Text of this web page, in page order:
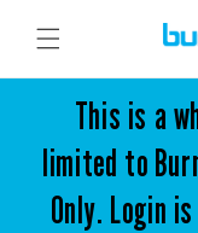
content
This is a
limited to
Only. Login